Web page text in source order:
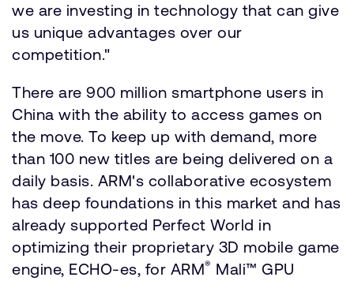
we are investing in technology that can give
us unique advantages over our
competition."
There are 900 million smartphone users in
China with the ability to access games on
the move. To keep up with demand, more
than 100 new titles are being delivered on a
daily basis. ARM's collaborative ecosystem
has deep foundations in this market and has
already supported Perfect World in
optimizing their proprietary 3D mobile game
engine, ECHO-es, for ARM® Mali™ GPU